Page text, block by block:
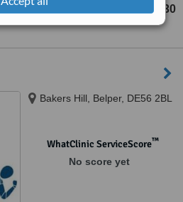
from £30
Bakers Hill, Belper, DE56 2BL
WhatClinic ServiceScore™
No score yet